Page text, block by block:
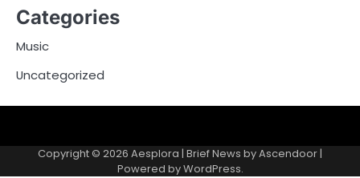
Categories
Music
Uncategorized
Copyright © 2026 Aesplora | Brief News byAscendoor|
Powered byWordPress.